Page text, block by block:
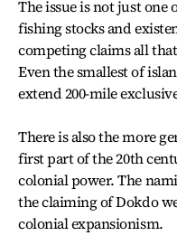
The issue is not just
fishing stocks and
competing claims all
Even the smallest of
extend 200-mile
There is also the more
first part of the 20th
colonial power. The
the claiming of Dokdo
colonial expansionism.